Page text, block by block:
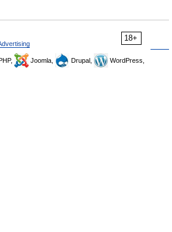
18+
Joomla, Drupal,
WordPress,